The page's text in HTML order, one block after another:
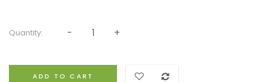
Quantity:
ADD TO CART